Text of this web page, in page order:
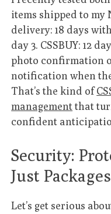
items shipped to my
delivery: 18 days
day 3. CSSBUY: 12
photo confirmation
notification when
That’s the kind of
managementthat
confident
Security:
Just Packages
Let’s get serious